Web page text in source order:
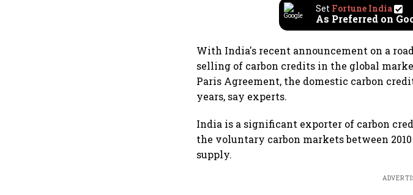
Set Fortune India
As Preferred on
With India's recent announcement on a
selling of carbon credits in the global
Paris Agreement, the domestic carbon
years, say experts.
India is a significant exporter of carbon
the voluntary carbon markets between
supply.